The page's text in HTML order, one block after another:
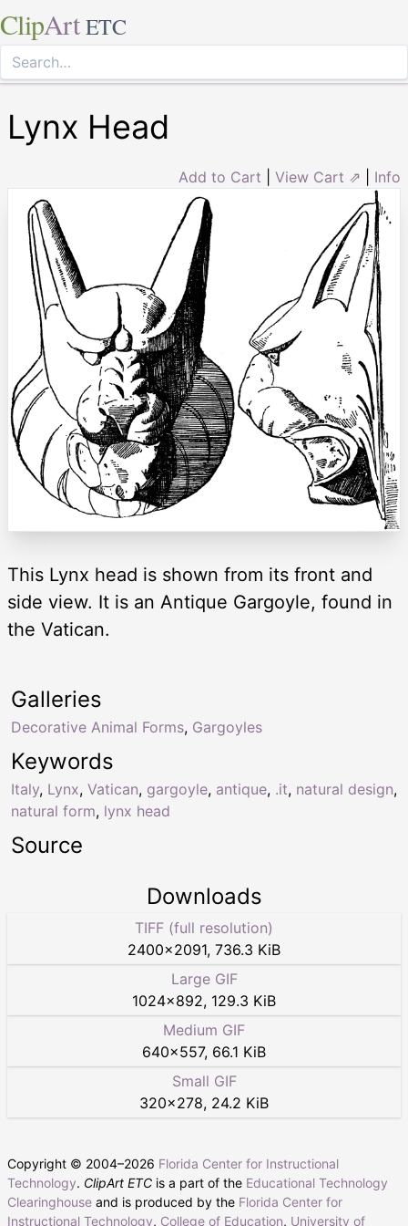
ClipArt ETC
Lynx Head
Add to Cart View Cart ⇗ Info
This Lynx head is shown from its front and
side view. It is an Antique Gargoyle, found in
the Vatican.
Keywords
Italy, Lynx, Vatican, gargoyle, antique, .it, natural design,
natural form, lynx head
Galleries
Decorative Animal Forms, Gargoyles
Source
Downloads
TIFF (full resolution)
2400×2091, 736.3 KiB
Large GIF
1024×892, 129.3 KiB
Medium GIF
640×557, 66.1 KiB
Small GIF
320×278, 24.2 KiB
Copyright © 2004–2026 Florida Center for Instructional
Technology. ClipArt ETC is a part of the Educational Technology
Clearinghouse and is produced by the Florida Center for
Instructional Technology, College of Education, University of